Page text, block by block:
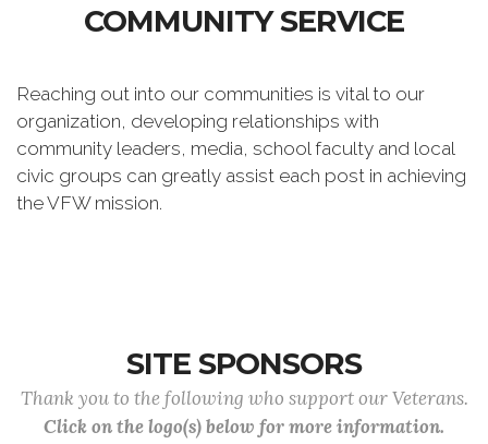
COMMUNITY SERVICE
Reaching out into our communities is vital to our
organization, developing relationships with
community leaders, media, school faculty and local
civic groups can greatly assist each post in achieving
the VFW mission.
SITE SPONSORS
Thank you to the following who support our Veterans.
Click on the logo(s) below for more information.